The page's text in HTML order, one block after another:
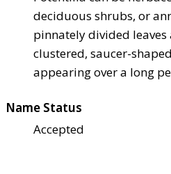
deciduous shrubs, or
pinnately divided
clustered, saucer-
appearing over a long
Name Status
Accepted